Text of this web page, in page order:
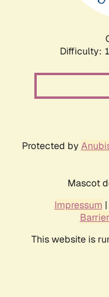
Difficulty:
Protected by
Mascot
Impressum |
This website is